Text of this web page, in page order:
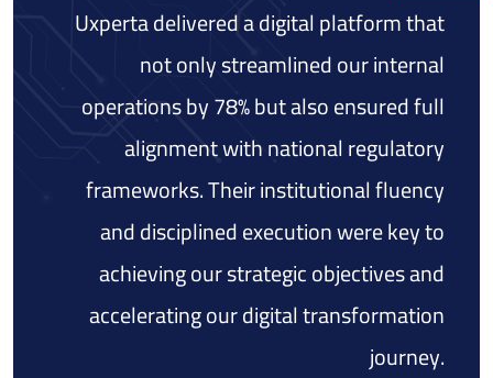
Uxperta delivered a digital platform that
not only streamlined our internal
operations by 78% but also ensured full
alignment with national regulatory
frameworks. Their institutional fluency
and disciplined execution were key to
achieving our strategic objectives and
accelerating our digital transformation
journey.